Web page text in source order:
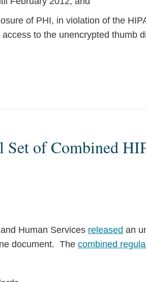
of PHI, in violation of the
to the unencrypted thumb
Set of Combined
Human Services released an
document. The combined